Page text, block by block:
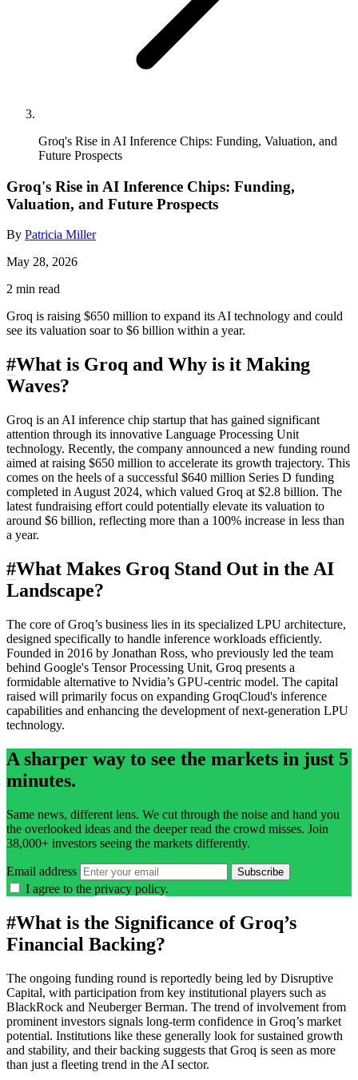
Groq's Rise in AI Inference Chips: Funding, Valuation, and
Future Prospects
Groq's Rise in AI Inference Chips: Funding,
Valuation, and Future Prospects
By Patricia Miller
May 28, 2026
2 min read
Groq is raising $650 million to expand its AI technology and could
see its valuation soar to $6 billion within a year.
#What is Groq and Why is it Making
Waves?
Groq is an AI inference chip startup that has gained significant
attention through its innovative Language Processing Unit
technology. Recently, the company announced a new funding round
aimed at raising $650 million to accelerate its growth trajectory. This
comes on the heels of a successful $640 million Series D funding
completed in August 2024, which valued Groq at $2.8 billion. The
latest fundraising effort could potentially elevate its valuation to
around $6 billion, reflecting more than a 100% increase in less than
a year.
#What Makes Groq Stand Out in the AI
Landscape?
The core of Groq’s business lies in its specialized LPU architecture,
designed specifically to handle inference workloads efficiently.
Founded in 2016 by Jonathan Ross, who previously led the team
behind Google's Tensor Processing Unit, Groq presents a
formidable alternative to Nvidia’s GPU-centric model. The capital
raised will primarily focus on expanding GroqCloud's inference
capabilities and enhancing the development of next-generation LPU
technology.
A sharper way to see the markets in just 5
minutes.
Same news, different lens. We cut through the noise and hand you
the overlooked ideas and the deeper read the crowd misses. Join
38,000+ investors seeing the markets differently.
Email address Subscribe
I agree to the privacy policy.
#What is the Significance of Groq’s
Financial Backing?
The ongoing funding round is reportedly being led by Disruptive
Capital, with participation from key institutional players such as
BlackRock and Neuberger Berman. The trend of involvement from
prominent investors signals long-term confidence in Groq’s market
potential. Institutions like these generally look for sustained growth
and stability, and their backing suggests that Groq is seen as more
than just a fleeting trend in the AI sector.